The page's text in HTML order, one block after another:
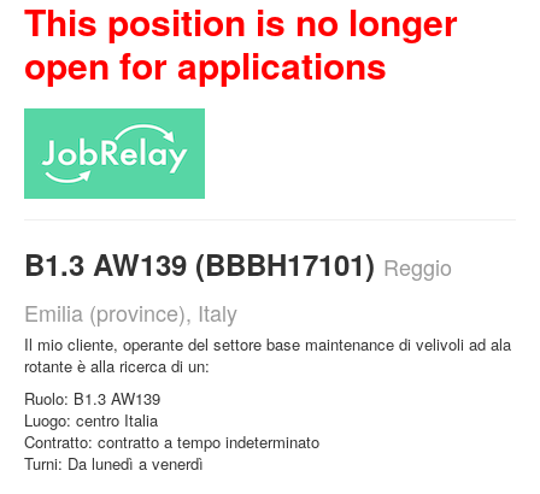
This position is no longer
open for applications
B1.3 AW139 (BBBH17101) Reggio
Emilia (province), Italy
Il mio cliente, operante del settore base maintenance di velivoli ad ala
rotante è alla ricerca di un:
Ruolo: B1.3 AW139
Luogo: centro Italia
Contratto: contratto a tempo indeterminato
Turni: Da lunedì a venerdì